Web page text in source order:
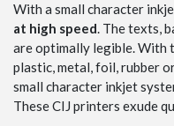
With a small character
at high speed. The texts,
are optimally legible. With
plastic, metal, foil, rubber
small character inkjet
These CIJ printers exude